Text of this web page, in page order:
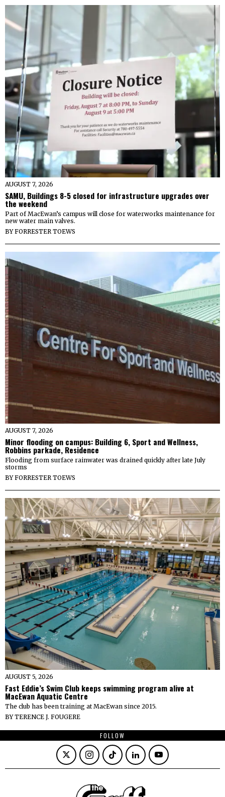
AUGUST 7, 2026
SAMU, Buildings 8-5 closed for infrastructure upgrades over
the weekend
Part of MacEwan’s campus will close for waterworks maintenance for
new water main valves.
BYFORRESTER TOEWS
AUGUST 7, 2026
Minor flooding on campus: Building 6, Sport and Wellness,
Robbins parkade, Residence
Flooding from surface rainwater was drained quickly after late July
storms
BYFORRESTER TOEWS
AUGUST 5, 2026
Fast Eddie’s Swim Club keeps swimming program alive at
MacEwan Aquatic Centre
The club has been training at MacEwan since 2015.
BYTERENCE J. FOUGERE
FOLLOW